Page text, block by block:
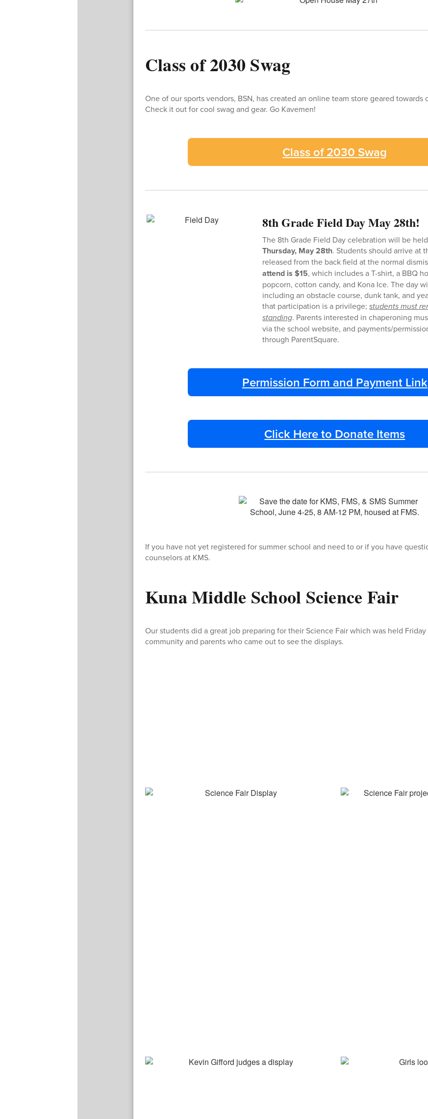
Class of 2030 Swag
One of our sports vendors, BSN, has created an online team store geared towards
Check it out for cool swag and gear. Go Kavemen!
Class of 2030 Swag
8th Grade Field Day May 28th!
The 8th Grade Field Day celebration will be
Thursday, May 28th. Students should arrive at
released from the back field at the normal
attend is $15, which includes a T-shirt, a BBQ
popcorn, cotton candy, and Kona Ice. The day
including an obstacle course, dunk tank, and
that participation is a privilege;students must
standing. Parents interested in chaperoning
via the school website, and payments/
through ParentSquare.
Permission Form and Payment Link
Click Here to Donate Items
If you have not yet registered for summer school and need to or if you have
counselors at KMS.
Kuna Middle School Science Fair
Our students did a great job preparing for their Science Fair which was held
community and parents who came out to see the displays.